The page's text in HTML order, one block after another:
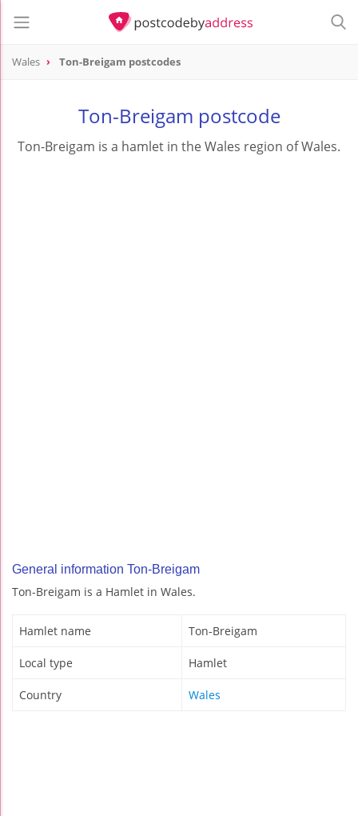
Wales Ton-Breigam postcodes
Ton-Breigam postcode
Ton-Breigam is a hamlet in the Wales region of Wales.
General information Ton-Breigam
Ton-Breigam is a Hamlet in Wales.
Hamlet name Ton-Breigam
Local type Hamlet
Country Wales